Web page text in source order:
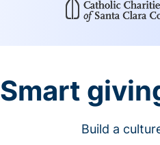
Smart
Build a